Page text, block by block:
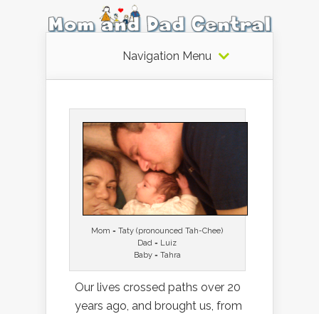
Navigation Menu
Mom = Taty (pronounced Tah-Chee)
Dad = Luiz
Baby = Tahra
Our lives crossed paths over 20
years ago, and brought us, from